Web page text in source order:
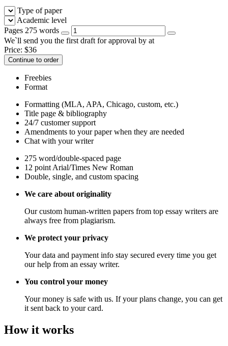
Type of paper
Academic level
Pages 275 words
We`ll send you the first draft for approval by at
Price: $36
Continue to order
Freebies
Format
Formatting (MLA, APA, Chicago, custom, etc.)
Title page & bibliography
24/7 customer support
Amendments to your paper when they are needed
Chat with your writer
275 word/double-spaced page
12 point Arial/Times New Roman
Double, single, and custom spacing
We care about originality
Our custom human-written papers from top essay writers are
always free from plagiarism.
We protect your privacy
Your data and payment info stay secured every time you get
our help from an essay writer.
You control your money
Your money is safe with us. If your plans change, you can get
it sent back to your card.
How it works